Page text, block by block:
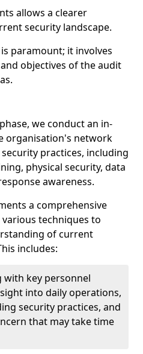
allows a clearer
security landscape.
paramount; it involves
objectives of the audit
we conduct an in-
organisation's network
practices, including
physical security, data
awareness.
a comprehensive
techniques to
of current
includes:
with key personnel
into daily operations,
security practices, and
that may take time